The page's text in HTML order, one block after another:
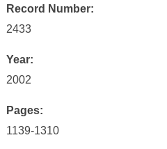
Record Number:
2433
Year:
2002
Pages:
1139-1310